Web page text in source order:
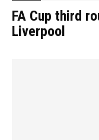
FA Cup third
Liverpool